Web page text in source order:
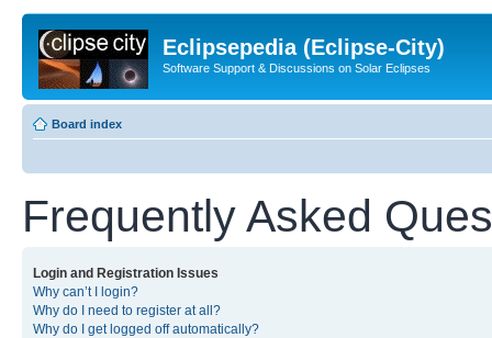
Eclipsepedia (Eclipse-City)
Software Support & Discussions on Solar Eclipses
Board index
Frequently Asked
Login and Registration Issues
Why can’t I login?
Why do I need to register at all?
Why do I get logged off automatically?